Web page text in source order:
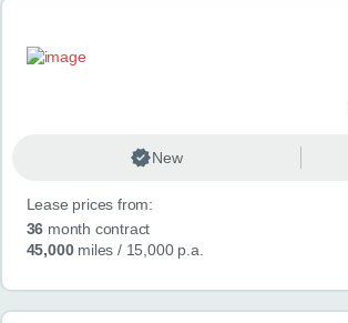
New
Lease prices from:
36 month contract
45,000miles / 15,000 p.a.